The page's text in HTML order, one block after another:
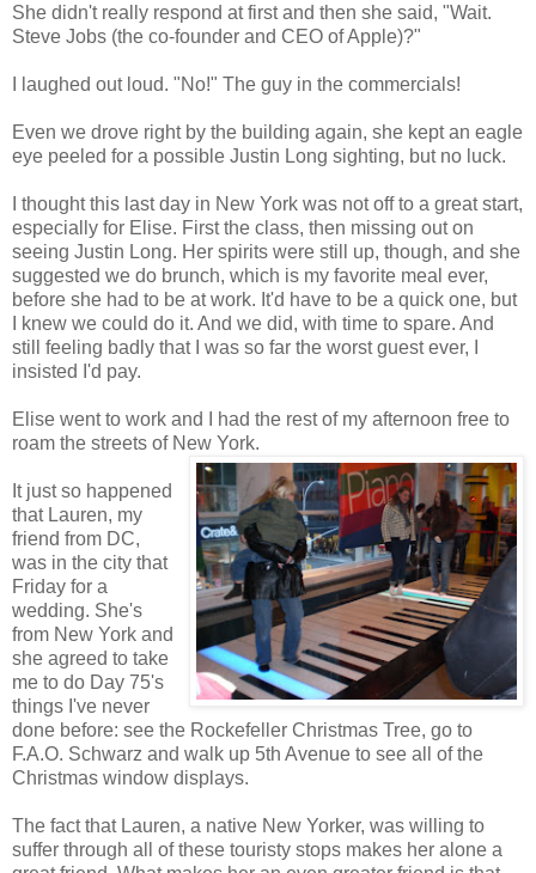
She didn't really respond at first and then she said, "Wait.
Steve Jobs (the co-founder and CEO of Apple)?"
I laughed out loud. "No!" The guy in the commercials!
Even we drove right by the building again, she kept an eagle
eye peeled for a possible Justin Long sighting, but no luck.
I thought this last day in New York was not off to a great start,
especially for Elise. First the class, then missing out on
seeing Justin Long. Her spirits were still up, though, and she
suggested we do brunch, which is my favorite meal ever,
before she had to be at work. It'd have to be a quick one, but
I knew we could do it. And we did, with time to spare. And
still feeling badly that I was so far the worst guest ever, I
insisted I'd pay.
Elise went to work and I had the rest of my afternoon free to
roam the streets of New York.
It just so happened
that Lauren, my
friend from DC,
was in the city that
Friday for a
wedding. She's
from New York and
she agreed to take
me to do Day 75's
things I've never
done before: see the Rockefeller Christmas Tree, go to
F.A.O. Schwarz and walk up 5th Avenue to see all of the
Christmas window displays.
The fact that Lauren, a native New Yorker, was willing to
suffer through all of these touristy stops makes her alone a